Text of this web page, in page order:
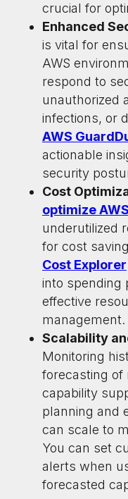
crucial for
Enhanced
is vital for
AWS
respond to
unauthorized
infections, or
AWS
actionable
security
Cost
optimize
underutilized
for cost
Cost Explorer
into spending
effective
management.
Scalability
Monitoring
forecasting of
capability
planning and
can scale to
You can set
alerts when
forecasted